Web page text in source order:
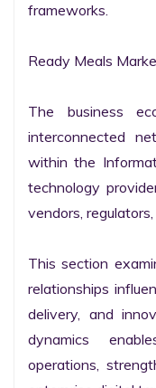
frameworks.
Ready Meals
The business
interconnected
within the
technology
vendors,
This section
relationships
delivery, and
dynamics
operations,